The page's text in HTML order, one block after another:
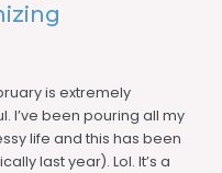
is extremely
I’ve been pouring all my
life and this has been
last year). Lol. It’s a